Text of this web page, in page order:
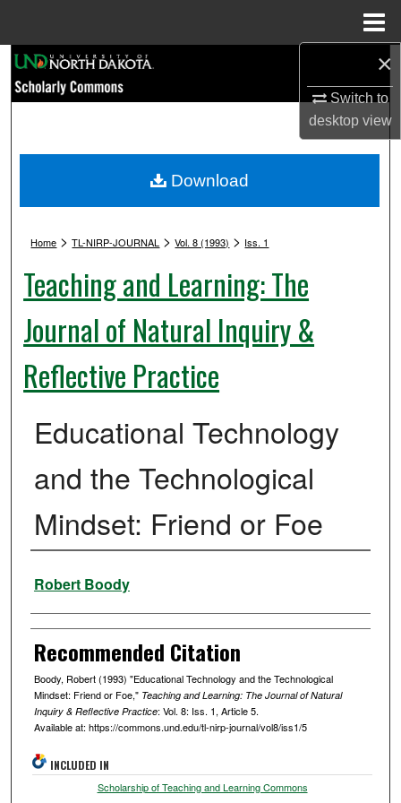
×
Switch to
desktopview
Browse Collections
My Account
Digital Commons Network™
Home > TL-NIRP-JOURNAL > Vol. 8 (1993) > Iss. 1
Teaching and Learning: The
Journal of Natural Inquiry &
Reflective Practice
Educational Technology
and the Technological
Mindset: Friend or Foe
Authors
Robert Boody
Recommended Citation
Boody, Robert (1993) "Educational Technology and the Technological
Mindset: Friend or Foe," Teaching and Learning: The Journal of Natural
Inquiry & Reflective Practice: Vol. 8: Iss. 1, Article 5.
Available at: https://commons.und.edu/tl-nirp-journal/vol8/iss1/5
Download
INCLUDED IN
Scholarship of Teaching and Learning Commons